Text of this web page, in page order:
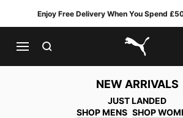
Enjoy Free Delivery When You Spend
PUMA.com
NEW ARRIVALS
JUST LANDED
SHOP MENS SHOP